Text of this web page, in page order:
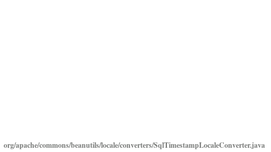
org/apache/commons/beanutils/locale/converters/SqlTimestampLocaleConverter.java